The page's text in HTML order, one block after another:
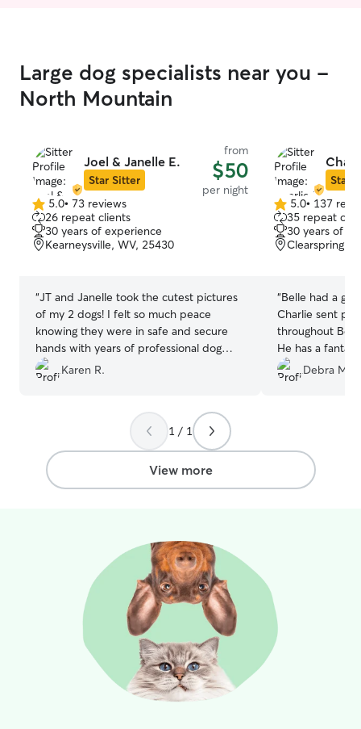
confident, comfortable, and cared for at
all times.
Large dog specialists near you -
North Mountain
Joel & Janelle E.
Star Sitter
from
$50
per night
5.0
out
of
5
5.0• 73 reviews
26 repeat clients
30 years of experience
Kearneysville, WV, 25430
“JT and Janelle took the cutest pictures
of my 2 dogs! I felt so much peace
knowing they were in safe and secure
hands with years of professional dog
expertise to keep them happy and
healthy. I would definitely book with
Karen R.
Star
5.0
out
of
5
5.0• 137
35 repeat
30 years of
Clearspring,
“Belle had a
Charlie sent
throughout
He has a
running and
Debra M.
1 / 1
View more